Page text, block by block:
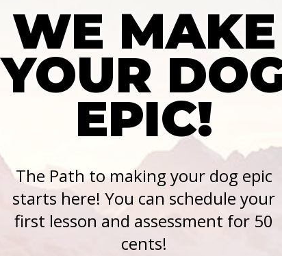
WE MAKE
YOUR
EPIC!
The Path to making your dog epic
starts here! You can schedule your
first lesson and assessment for 50
cents!